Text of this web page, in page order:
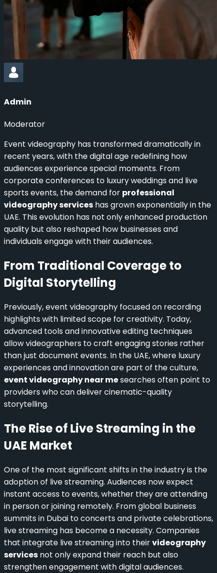
Admin
Moderator
Event videography has transformed dramatically in
recent years, with the digital age redefining how
audiences experience special moments. From
corporate conferences to luxury weddings and live
sports events, the demand for professional
videography services has grown exponentially in the
UAE. This evolution has not only enhanced production
quality but also reshaped how businesses and
individuals engage with their audiences.
From Traditional Coverage to
Digital Storytelling
Previously, event videography focused on recording
highlights with limited scope for creativity. Today,
advanced tools and innovative editing techniques
allow videographers to craft engaging stories rather
than just document events. In the UAE, where luxury
experiences and innovation are part of the culture,
event videography near mesearches often point to
providers who can deliver cinematic-quality
storytelling.
The Rise of Live Streaming in the
UAE Market
One of the most significant shifts in the industry is the
adoption of live streaming. Audiences now expect
instant access to events, whether they are attending
in person or joining remotely. From global business
summits in Dubai to concerts and private celebrations,
live streaming has become a necessity. Companies
that integrate live streaming into theirvideography
services not only expand their reach but also
strengthen engagement with digital audiences.